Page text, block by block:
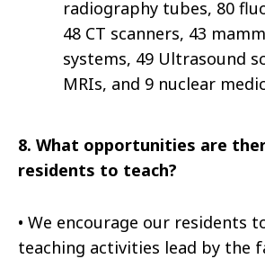
radiography tubes, 80
48 CT scanners, 43
systems, 49 Ultrasound
MRIs, and 9 nuclear
8. What opportunities are
residents to teach?
• We encourage our residents
teaching activities lead by the